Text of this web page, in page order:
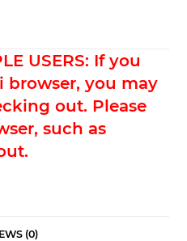
USERS: If you
browser, you may
out. Please
such as
(0)